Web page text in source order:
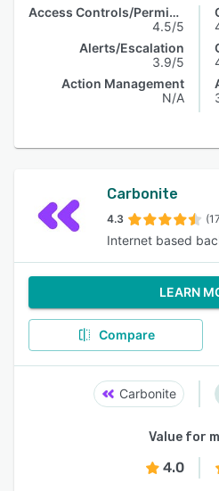
Access Controls/Permissions
4.5/5
Alerts/Escalation
3.9/5
Action Management
N/A
Carbonite
4.3
Internet based
LEARN
Compare
Carbonite
Value for
4.0